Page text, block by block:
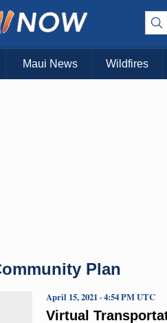
Maui News Wildfires
Plan
Virtual
April 15, 2021 · 4:54 PM UTC